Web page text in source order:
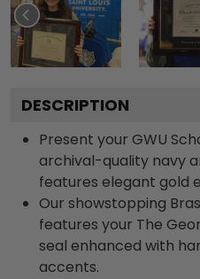
DESCRIPTION
Present your GWU
archival-quality navy
features elegant gold
Our showstopping
features your The
seal enhanced with
accents.